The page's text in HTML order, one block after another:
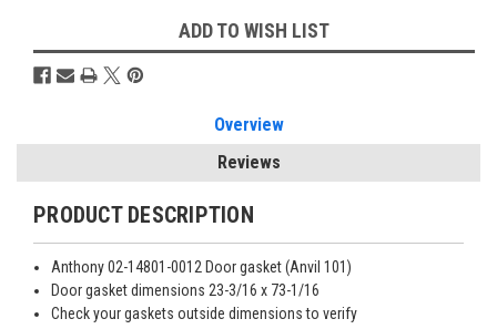
ADD TO WISH LIST
Overview
Reviews
PRODUCT DESCRIPTION
Anthony 02-14801-0012 Door gasket (Anvil 101)
Door gasket dimensions 23-3/16 x 73-1/16
Check your gaskets outside dimensions to verify